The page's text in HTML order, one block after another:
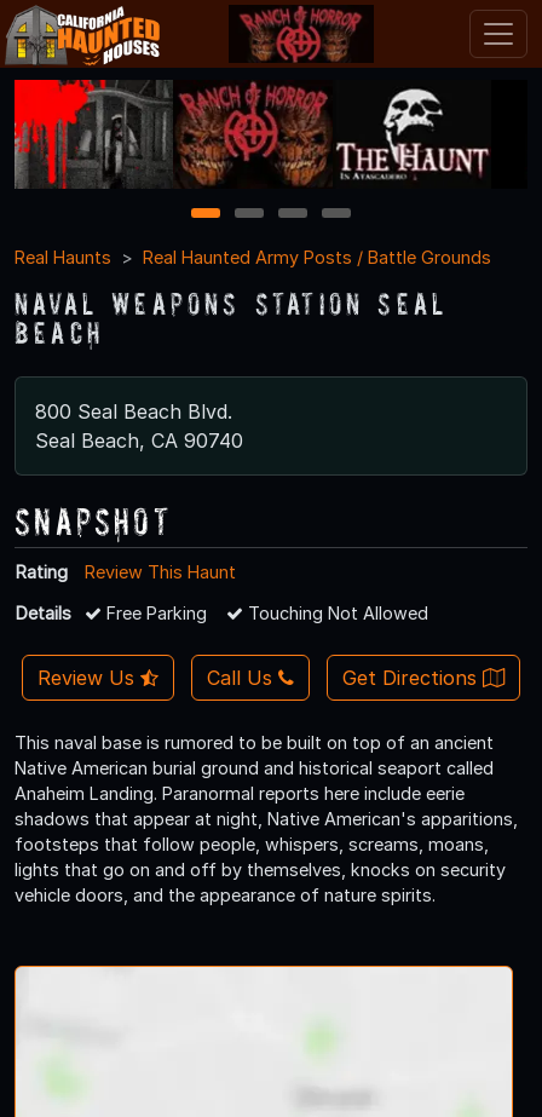
1 2 3
4
Real Haunts
Real Haunted Army Posts / Battle Grounds
Naval Weapons Station Seal
Beach
800 Seal Beach Blvd.
Seal Beach, CA 90740
Snapshot
Rating
Review This Haunt
Details
Free Parking Touching Not Allowed
Review Us Call Us Get Directions
This naval base is rumored to be built on top of an ancient
Native American burial ground and historical seaport called
Anaheim Landing. Paranormal reports here include eerie
shadows that appear at night, Native American's apparitions,
footsteps that follow people, whispers, screams, moans,
lights that go on and off by themselves, knocks on security
vehicle doors, and the appearance of nature spirits.